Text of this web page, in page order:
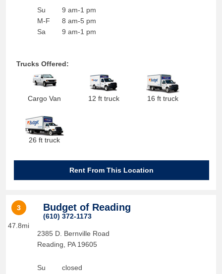
Su
M-F
Sa
9 am-1 pm
8 am-5 pm
9 am-1 pm
Trucks Offered:
Cargo Van 12 ft truck 16 ft truck
26 ft truck
Rent From This Location
3
47.8mi
Budget of Reading
(610) 372-1173
2385 D. Bernville Road
Reading
PA 19605
Su
closed